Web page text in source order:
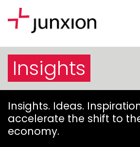
Insights
Insights. Ideas.
accelerate the shift to
economy.